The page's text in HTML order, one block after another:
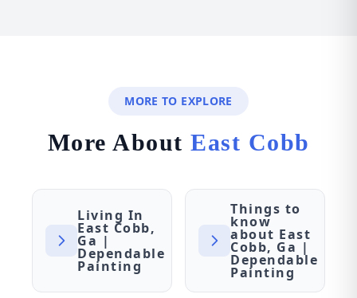
MORE TO EXPLORE
More About East Cobb
Living In
East Cobb,
Ga |
Dependable
Painting
Things to
know
about East
Cobb, Ga |
Dependable
Painting